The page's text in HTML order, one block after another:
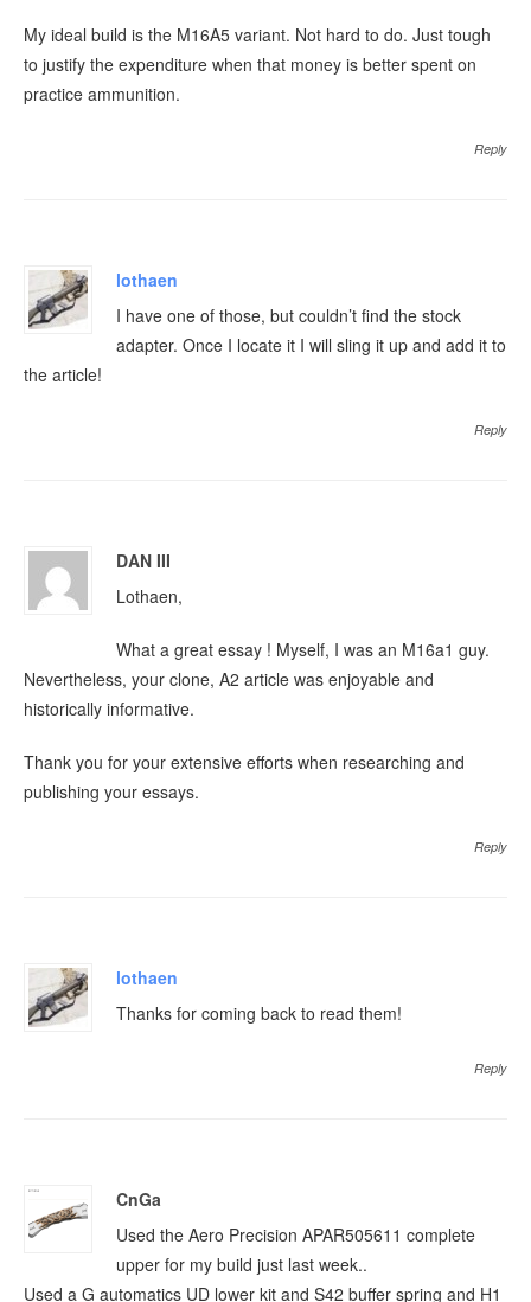
My ideal build is the M16A5 variant. Not hard to do. Just tough
to justify the expenditure when that money is better spent on
practice ammunition.
Reply
lothaen
I have one of those, but couldn’t find the stock
adapter. Once I locate it I will sling it up and add it to
the article!
Reply
DAN III
Lothaen,
What a great essay ! Myself, I was an M16a1 guy.
Nevertheless, your clone, A2 article was enjoyable and
historically informative.
Thank you for your extensive efforts when researching and
publishing your essays.
Reply
lothaen
Thanks for coming back to read them!
Reply
CnGa
Used the Aero Precision APAR505611 complete
upper for my build just last week..
Used a G automatics UD lower kit and S42 buffer spring and H1